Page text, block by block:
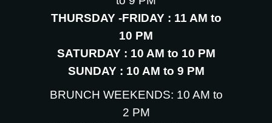
THURSDAY -FRIDAY : 11 AM to
10 PM
SATURDAY : 10 AM to 10 PM
SUNDAY : 10 AM to 9 PM
BRUNCH WEEKENDS: 10 AM to
2 PM